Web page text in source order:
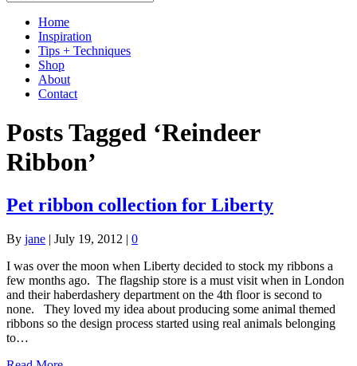
Home
Inspiration
Tips + Techniques
Shop
About
Contact
Posts Tagged ‘Reindeer
Ribbon’
Pet ribbon collection for Liberty
By jane | July 19, 2012 | 0
I was over the moon when Liberty decided to stock my ribbons a
few months ago. The flagship store is a must visit when in London
and their haberdashery department on the 4th floor is second to
none. They loved my idea about producing some animal themed
ribbons so the design process started using real animals belonging
to…